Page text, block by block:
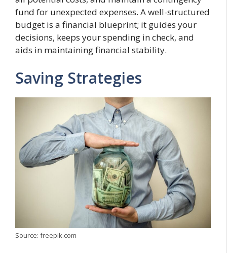
fund for unexpected expenses. A well-structured
budget is a financial blueprint; it guides your
decisions, keeps your spending in check, and
aids in maintaining financial stability.
Saving Strategies
Source: freepik.com